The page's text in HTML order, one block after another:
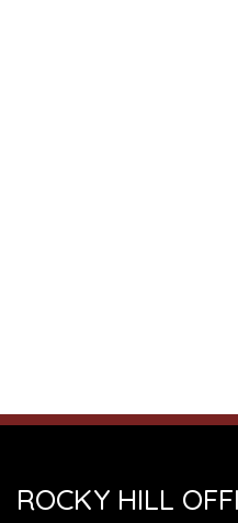
ROCKY HILL